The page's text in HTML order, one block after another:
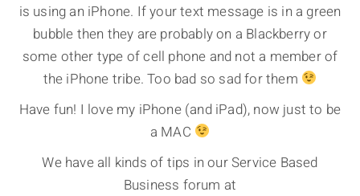
is using an iPhone. If your text message is in a green
bubble then they are probably on a Blackberry or
some other type of cell phone and not a member of
the iPhone tribe. Too bad so sad for them
Have fun! I love my iPhone (and iPad), now just to be
a MAC
We have all kinds of tips in our Service Based
Business forum at